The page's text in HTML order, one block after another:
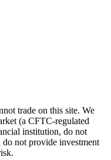
trade on this site. We
(a CFTC-regulated
institution, do not
do not provide investment